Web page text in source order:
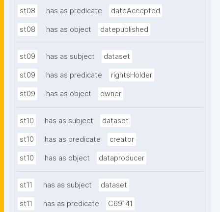
st08 has as predicate dateAccepted
st08 has as object datepublished
st09 has as subject dataset
st09 has as predicate rightsHolder
st09 has as object owner
st10 has as subject dataset
st10 has as predicate creator
st10 has as object dataproducer
st11 has as subject dataset
st11 has as predicate C69141